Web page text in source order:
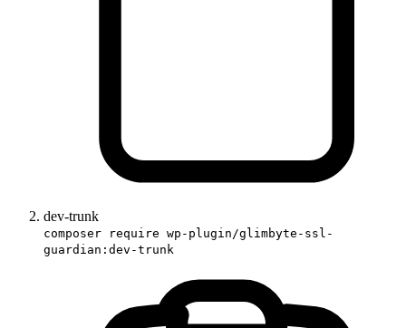
dev-trunk
composer require wp-plugin/glimbyte-ssl-
guardian:dev-trunk